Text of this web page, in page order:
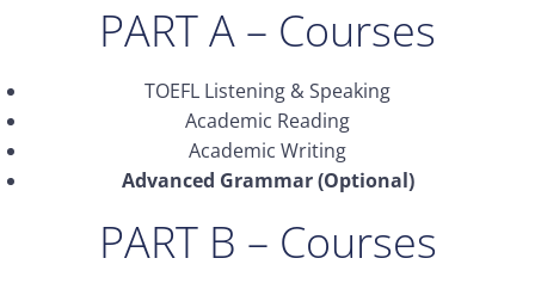
PART A – Courses
TOEFL Listening & Speaking
Academic Reading
Academic Writing
Advanced Grammar (Optional)
PART B – Courses